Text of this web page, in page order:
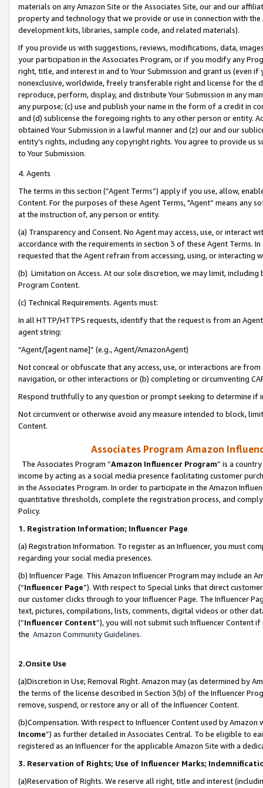
materials on any Amazon Site or the Associates Site, our and our
property and technology that we provide or use in connection with
development kits, libraries, sample code, and related materials).
If you provide us with suggestions, reviews, modifications, data,
your participation in the Associates Program, or if you modify any
right, title, and interest in and to Your Submission and grant us (even
nonexclusive, worldwide, freely transferable right and license for
reproduce, perform, display, and distribute Your Submission in any
any purpose; (c) use and publish your name in the form of a credit in
and (d) sublicense the foregoing rights to any other person or entity.
obtained Your Submission in a lawful manner and (z) our and our
entity’s rights, including any copyright rights. You agree to provide us
to Your Submission.
4. Agents
The terms in this section (“Agent Terms”) apply if you use, allow,
Content. For the purposes of these Agent Terms, "Agent” means
at the instruction of, any person or entity.
(a) Transparency and Consent. No Agent may access, use, or
accordance with the requirements in section 3 of these Agent Terms.
requested that the Agent refrain from accessing, using, or interacting
(b) Limitation on Access. At our sole discretion, we may limit,
Program Content.
(c) Technical Requirements. Agents must:
In all HTTP/HTTPS requests, identify that the request is from an
agent string:
“Agent/[agent name]” (e.g., Agent/AmazonAgent)
Not conceal or obfuscate that any access, use, or interactions are
navigation, or other interactions or (b) completing or circumventing
Respond truthfully to any question or prompt seeking to determine if
Not circumvent or otherwise avoid any measure intended to block,
Content.
Associates Program Amazon
The Associates Program “Amazon Influencer Program” is a
income by acting as a social media presence facilitating customer
in the Associates Program. In order to participate in the Amazon
quantitative thresholds, complete the registration process, and
Policy.
1. Registration Information; Influencer Page
(a) Registration Information. To register as an Influencer, you must
regarding your social media presences.
(b) Influencer Page. This Amazon Influencer Program may include an
(“Influencer Page”). With respect to Special Links that direct
our customer clicks through to your Influencer Page. The Influencer
text, pictures, compilations, lists, comments, digital videos or other
(“Influencer Content”), you will not submit such Influencer Content
the Amazon Community Guidelines.
2.Onsite Use
(a)Discretion in Use; Removal Right. Amazon may (as determined by
the terms of the license described in Section 3(b) of the Influencer
remove, suspend, or restore any or all of the Influencer Content.
(b)Compensation. With respect to Influencer Content used by
Income”) as further detailed in Associates Central. To be eligible to
registered as an Influencer for the applicable Amazon Site with a
3. Reservation of Rights; Use of Influencer Marks;
(a)Reservation of Rights. We reserve all right, title and interest